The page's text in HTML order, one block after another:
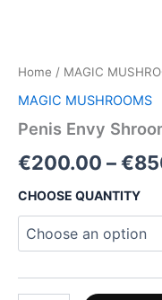
Home / MAGIC
MAGIC MUSHROOMS
Penis Envy
€200.00 –€
CHOOSE QUANTITY